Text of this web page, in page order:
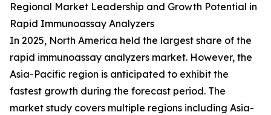
Regional Market Leadership and Growth Potential in
Rapid Immunoassay Analyzers
In 2025, North America held the largest share of the
rapid immunoassay analyzers market. However, the
Asia-Pacific region is anticipated to exhibit the
fastest growth during the forecast period. The
market study covers multiple regions including Asia-